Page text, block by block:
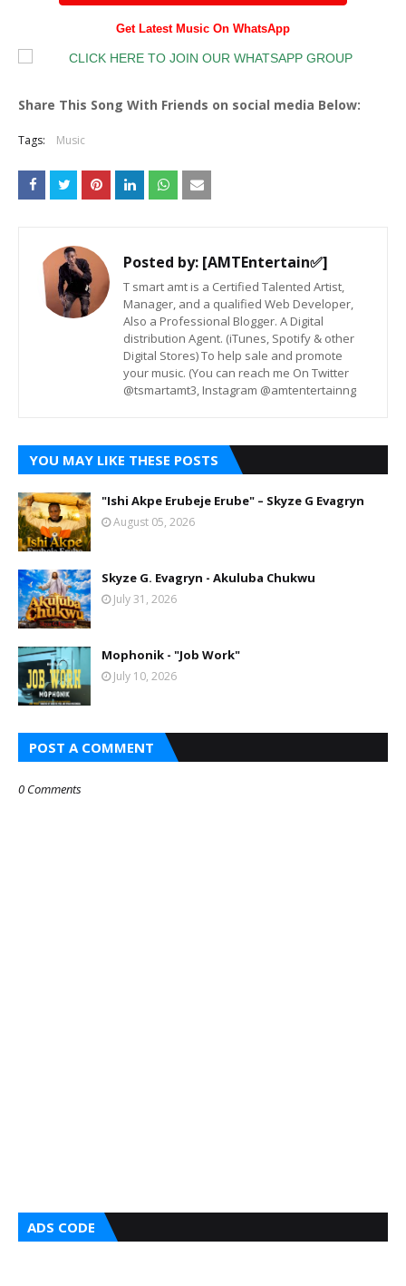
Get Latest Music On WhatsApp
Share This Song With Friends on social media Below:
Tags: Music
Posted by: [AMTEntertain✅]
T smart amt is a Certified Talented Artist,
Manager, and a qualified Web Developer,
Also a Professional Blogger. A Digital
distribution Agent. (iTunes, Spotify & other
Digital Stores) To help sale and promote
your music. (You can reach me On Twitter
@tsmartamt3, Instagram @amtentertainng
YOU MAY LIKE THESE POSTS
"Ishi Akpe Erubeje Erube" – Skyze G Evagryn
August 05, 2026
Skyze G. Evagryn - Akuluba Chukwu
July 31, 2026
Mophonik - "Job Work"
July 10, 2026
POST A COMMENT
0 Comments
ADS CODE